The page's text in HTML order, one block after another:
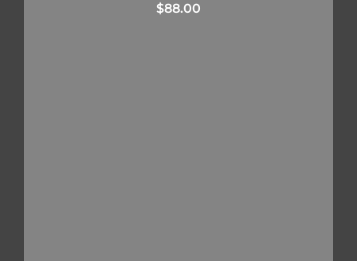
$88.00